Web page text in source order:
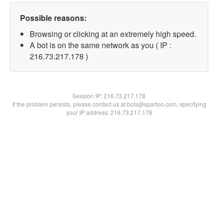
Possible reasons:
Browsing or clicking at an extremely high speed.
A bot is on the same network as you ( IP :
216.73.217.178 )
Session IP:216.73.217.178
If the problem persists, please contact us at bots@spartoo.com, specifying
your IP address: 216.73.217.178